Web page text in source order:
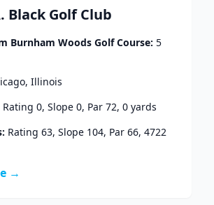
Black Golf Club
Burnham Woods Golf Course: 5
, Illinois
Rating 0, Slope 0, Par 72, 0 yards
Rating 63, Slope 104, Par 66, 4722
→